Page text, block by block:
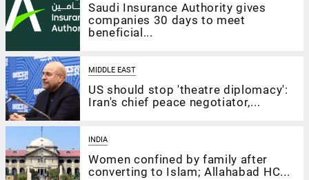
Saudi Insurance Authority gives
companies 30 days to meet
beneficial...
MIDDLE EAST
US should stop 'theatre diplomacy':
Iran's chief peace negotiator,...
INDIA
Women confined by family after
converting to Islam; Allahabad HC...